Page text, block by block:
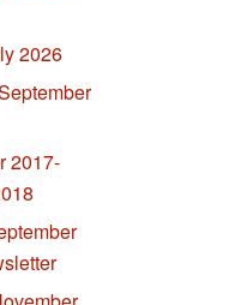
2026
2017-